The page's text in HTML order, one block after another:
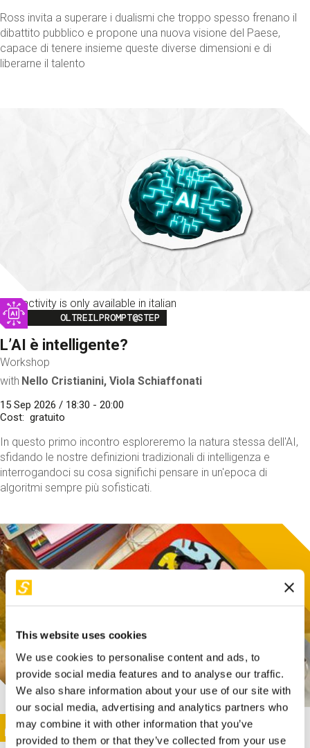
This website uses cookies
We use cookies to personalise content and ads, to
provide social media features and to analyse our traffic.
We also share information about your use of our site with
our social media, advertising and analytics partners who
may combine it with other information that you’ve
provided to them or that they’ve collected from your use
Ross invita a superare i dualismi che troppo spesso frenano il
dibattito pubblico e propone una nuova visione del Paese,
capace di tenere insieme queste diverse dimensioni e di
liberarne il talento
This activity is only available in italian
Image
OLTREILPROMPT@STEP
L’AI è intelligente?
Workshop
with Nello Cristianini, Viola Schiaffonati
15 Sep 2026 / 18:30 - 20:00
Cost
gratuito
In questo primo incontro esploreremo la natura stessa dell'AI,
sfidando le nostre definizioni tradizionali di intelligenza e
interrogandoci su cosa significhi pensare in un'epoca di
algoritmi sempre più sofisticati.
This activity is only available in italian
Image
SUNDAY@STEP